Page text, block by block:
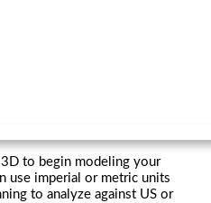
3D to begin modeling your
use imperial or metric units
to analyze against US or